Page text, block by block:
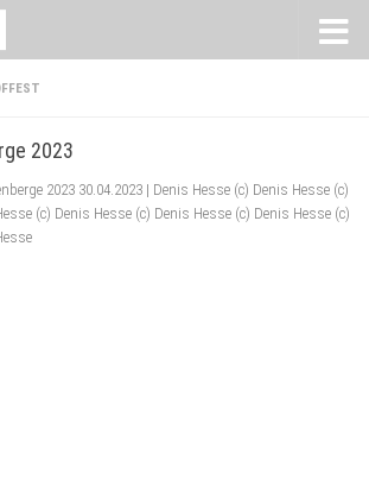
2023
2023 30.04.2023 | Denis Hesse (c) Denis Hesse (c)
(c) Denis Hesse (c) Denis Hesse (c) Denis Hesse (c)